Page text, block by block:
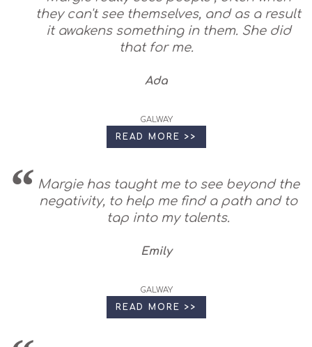
they can't see themselves, and as a result
it awakens something in them. She did
that for me.
Ada
GALWAY
READ MORE >>
Margie has taught me to see beyond the
negativity, to help me find a path and to
tap into my talents.
Emily
GALWAY
READ MORE >>